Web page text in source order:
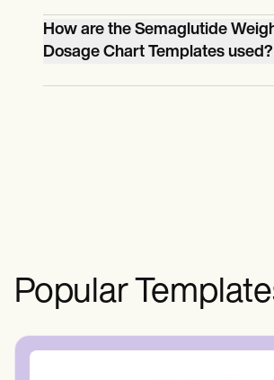
template.
They are employed when
semaglutide for weight loss
ensuring a personalized and
treatment plan.
How are the Semaglutide
Dosage Chart Templates used?
Healthcare professionals input
Popular